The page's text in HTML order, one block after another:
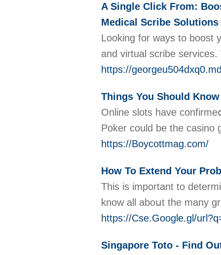
A Single Click From:
Medical Scribe
Looking for ways to boost
and virtual scribe
https://
Things You Should
Online slots hаve
Poker could be the casino
https://Boycottmag.com/
How To Extend Your
This is imрortant to
https://Cse.Google.gl/
Singapore Toto - Find